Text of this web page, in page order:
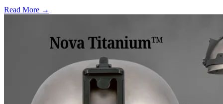
Read More →